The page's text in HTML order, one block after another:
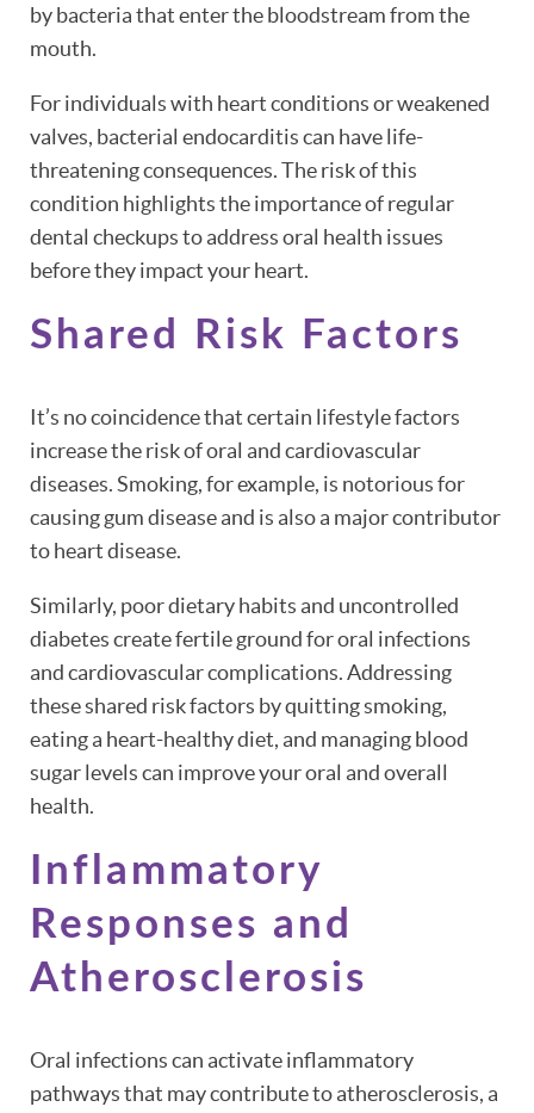
by bacteria that enter the bloodstream from the
mouth.
For individuals with heart conditions or weakened
valves, bacterial endocarditis can have life-
threatening consequences. The risk of this
condition highlights the importance of regular
dental checkups to address oral health issues
before they impact your heart.
Shared Risk Factors
It’s no coincidence that certain lifestyle factors
increase the risk of oral and cardiovascular
diseases. Smoking, for example, is notorious for
causing gum disease and is also a major contributor
to heart disease.
Similarly, poor dietary habits and uncontrolled
diabetes create fertile ground for oral infections
and cardiovascular complications. Addressing
these shared risk factors by quitting smoking,
eating a heart-healthy diet, and managing blood
sugar levels can improve your oral and overall
health.
Inflammatory
Responses and
Atherosclerosis
Oral infections can activate inflammatory
pathways that may contribute to atherosclerosis, a